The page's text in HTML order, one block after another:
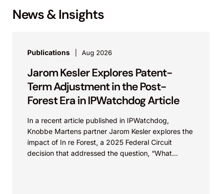
News & Insights
Publications Aug 2026
Jarom Kesler Explores Patent-
Term Adjustment in the Post-
Forest Era in IPWatchdog Article
In a recent article published in IPWatchdog,
Knobbe Martens partner Jarom Kesler explores the
impact of In re Forest, a 2025 Federal Circuit
decision that addressed the question, “What